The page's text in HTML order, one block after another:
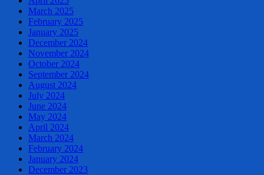
March 2025
February 2025
January 2025
December 2024
November 2024
October 2024
September 2024
August 2024
July 2024
June 2024
May 2024
April 2024
March 2024
February 2024
January 2024
December 2023